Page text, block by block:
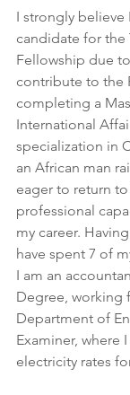
I strongly believe
candidate for the
Fellowship due
contribute to the
completing a
International
specialization in
an African man
eager to return
professional
my career.
have spent 7 of
I am an
Degree, working
Department of
Examiner, where
electricity rates